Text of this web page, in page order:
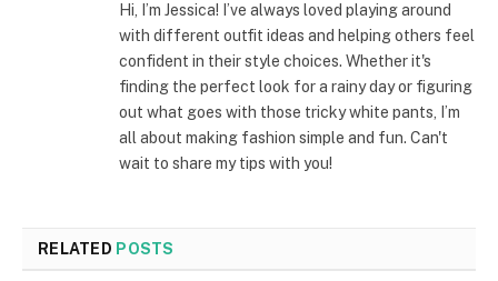
Hi, I’m Jessica! I’ve always loved playing around
with different outfit ideas and helping others feel
confident in their style choices. Whether it's
finding the perfect look for a rainy day or figuring
out what goes with those tricky white pants, I’m
all about making fashion simple and fun. Can't
wait to share my tips with you!
RELATED POSTS